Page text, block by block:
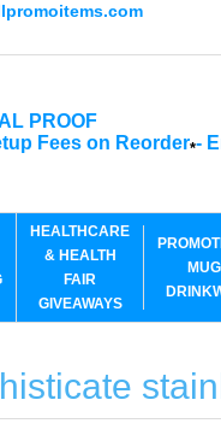
PROOF
Fees on Reorder*-
HEALTHCARE
& HEALTH
FAIR
GIVEAWAYS